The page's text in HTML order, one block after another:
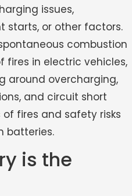
issues,
starts, or other factors.
combustion
fires in electric vehicles,
around overcharging,
and circuit short
fires and safety risks
batteries.
is the